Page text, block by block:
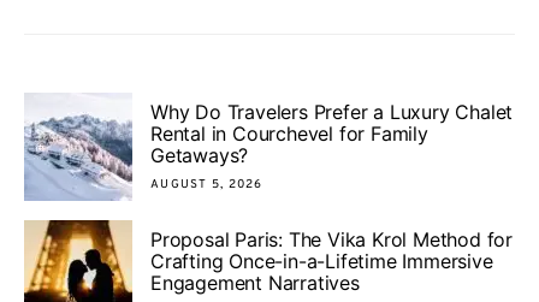
Why Do Travelers Prefer a Luxury Chalet
Rental in Courchevel for Family
Getaways?
AUGUST 5, 2026
Proposal Paris: The Vika Krol Method for
Crafting Once-in-a-Lifetime Immersive
Engagement Narratives